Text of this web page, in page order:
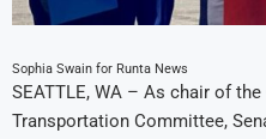
Sophia Swain for Runta News
SEATTLE, WA – As chair of
Transportation Committee,